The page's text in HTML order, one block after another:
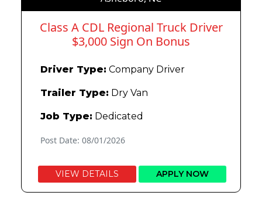
Class A CDL Regional Truck Driver
$3,000 Sign On Bonus
Driver Type: Company Driver
Trailer Type: Dry Van
Job Type: Dedicated
Post Date: 08/01/2026
VIEW DETAILS APPLY NOW